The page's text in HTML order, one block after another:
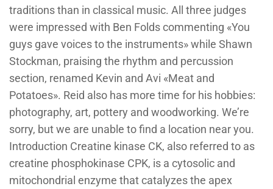
traditions than in classical music. All three judges
were impressed with Ben Folds commenting «You
guys gave voices to the instruments» while Shawn
Stockman, praising the rhythm and percussion
section, renamed Kevin and Avi «Meat and
Potatoes». Reid also has more time for his hobbies:
photography, art, pottery and woodworking. We’re
sorry, but we are unable to find a location near you.
Introduction Creatine kinase CK, also referred to as
creatine phosphokinase CPK, is a cytosolic and
mitochondrial enzyme that catalyzes the apex